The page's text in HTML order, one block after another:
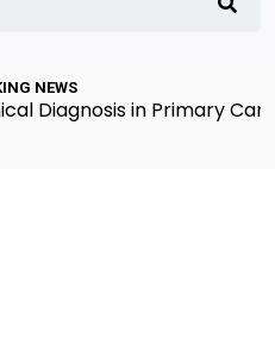
NEWS
Diagnosis in Primary